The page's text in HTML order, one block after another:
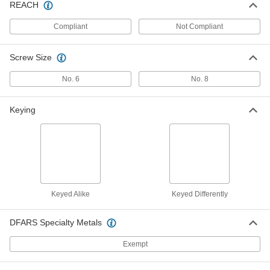
Dull Aluminum Handle for Crank-to-
Open Window Openers
1064A12
Each
Side-Mount, 4-5 lbs. Capacity Per Pair
Each
ADD
Window Balancer
0000000
ADD
REACH
Compliant Not Compliant
Screw Size
No. 6 No. 8
Keying
Keyed Alike Keyed Differently
DFARS Specialty Metals
Exempt